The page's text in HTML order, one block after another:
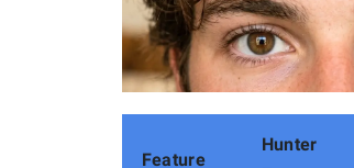
Feature
Hunter